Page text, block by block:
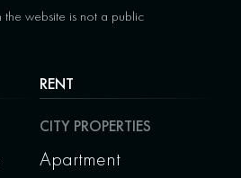
RENT
CITY PROPERTIES
Apartment
website is not a public